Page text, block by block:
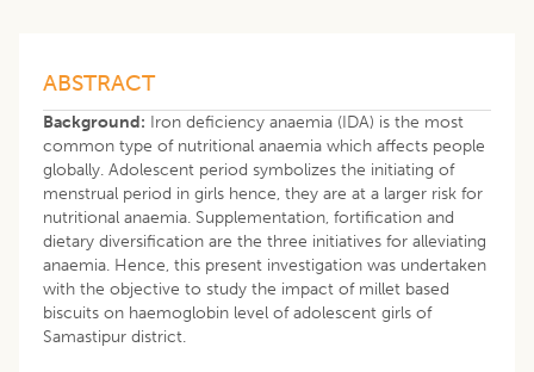
ABSTRACT
Background: Iron deficiency anaemia (IDA) is the most
common type of nutritional anaemia which affects people
globally. Adolescent period symbolizes the initiating of
menstrual period in girls hence, they are at a larger risk for
nutritional anaemia. Supplementation, fortification and
dietary diversification are the three initiatives for alleviating
anaemia. Hence, this present investigation was undertaken
with the objective to study the impact of millet based
biscuits on haemoglobin level of adolescent girls of
Samastipur district.